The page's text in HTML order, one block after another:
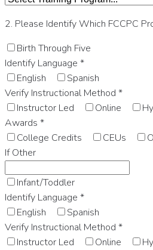
2. Please Identify Which FCCPC
Birth Through Five
Identify Language *
English
Spanish
Verify Instructional Method *
Instructor Led
Online
Awards *
College Credits
CEUs
If Other
Infant/Toddler
Identify Language *
English
Spanish
Verify Instructional Method *
Instructor Led
Online